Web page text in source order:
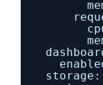
storage: